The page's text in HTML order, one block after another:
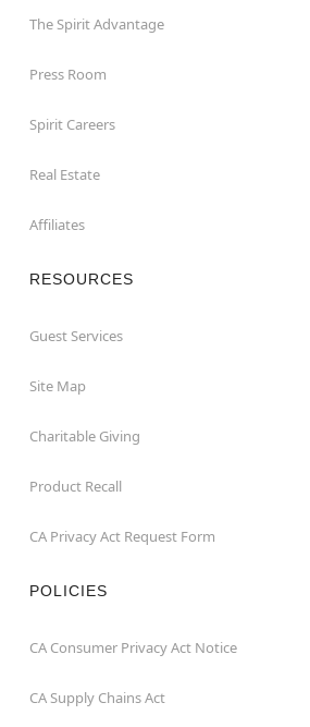
The Spirit Advantage
Press Room
Spirit Careers
Real Estate
Affiliates
RESOURCES
Guest Services
Site Map
Charitable Giving
Product Recall
CA Privacy Act Request Form
POLICIES
CA Consumer Privacy Act Notice
CA Supply Chains Act